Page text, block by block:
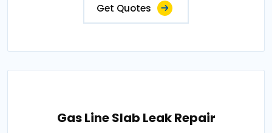
Get Quotes
Gas Line Slab Leak Repair